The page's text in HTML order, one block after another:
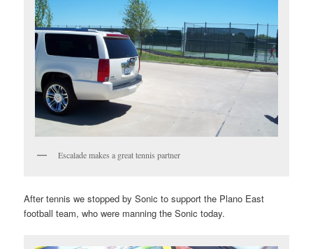
Escalade makes a great tennis partner
After tennis we stopped by Sonic to support the Plano East
football team, who were manning the Sonic today.